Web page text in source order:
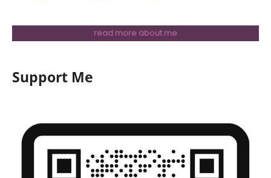
read more about me
Support Me